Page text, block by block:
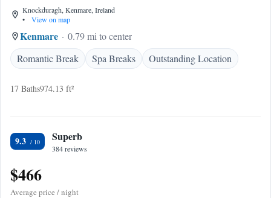
Knockduragh, Kenmare, Ireland
•
View on map
Kenmare
0.79 mi to center
Romantic Break
Spa Breaks Outstanding Location
17 Baths974.13 ft²
9.3 Superb
384 reviews
$466
Average price / night